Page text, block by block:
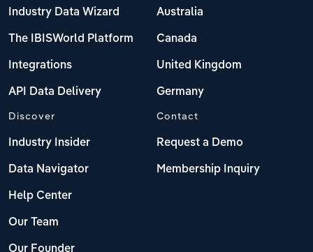
Industry Data Wizard
The IBISWorld Platform
Integrations
API Data Delivery
Australia
Canada
United Kingdom
Germany
Discover
Industry Insider
Data Navigator
Help Center
Our Team
Our Founder
Contact
Request a Demo
Membership Inquiry